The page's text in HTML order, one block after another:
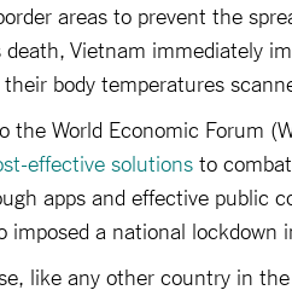
areas to prevent the
death, Vietnam immediately
body temperatures
the World Economic Forum
effective solutions to
apps and effective public
imposed a national lockdown
like any other country in